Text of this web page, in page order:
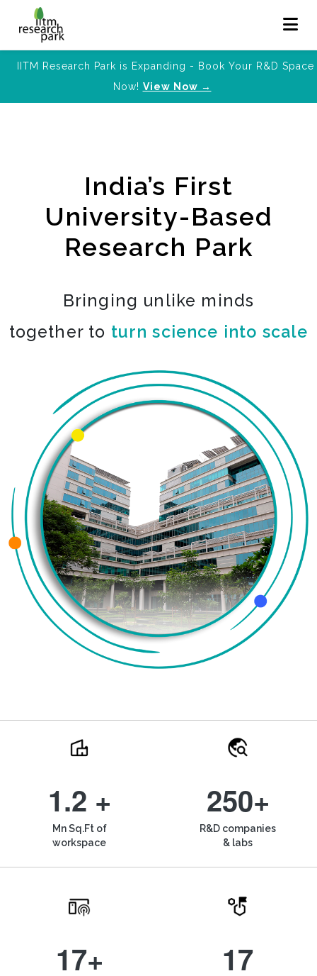
IITM Research Park is Expanding - Book Your R&D Space
Now! View Now →
India’s First
University-Based
Research Park
Bringing unlike minds
together to turn science into scale
1.2 +
Mn Sq.Ft of
workspace
250+
R&D companies
& labs
17+ 17